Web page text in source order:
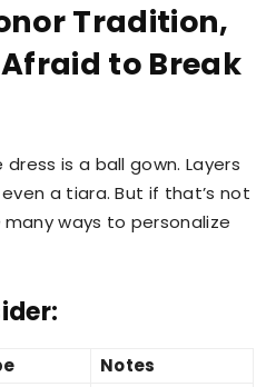
Tradition,
Afraid to Break
is a ball gown. Layers
a tiara. But if that’s not
many ways to personalize
Notes